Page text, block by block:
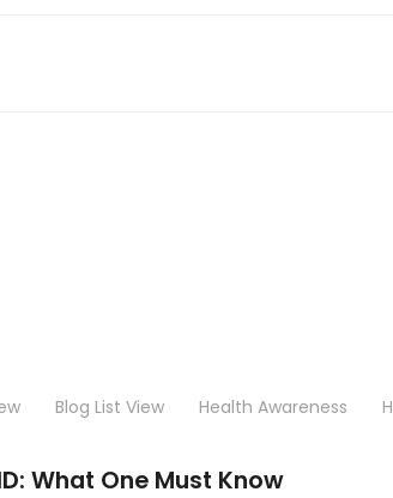
Blog List View Health Awareness
What One Must Know